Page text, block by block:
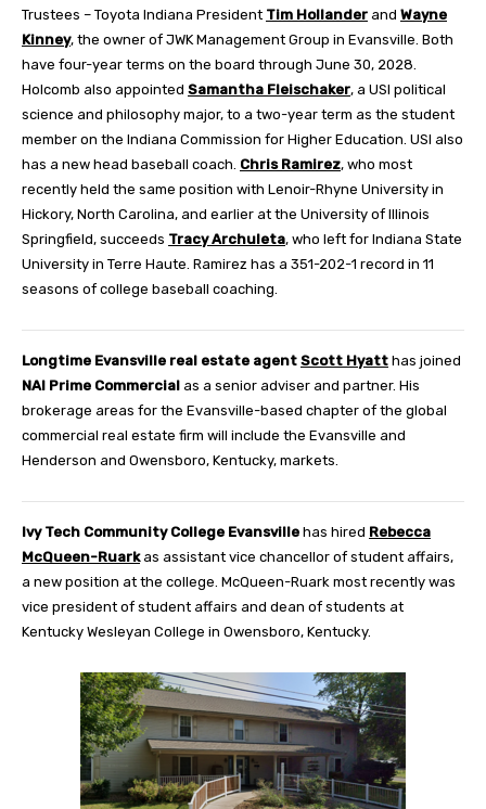
Trustees – Toyota Indiana President Tim Hollander and Wayne
Kinney, the owner of JWK Management Group in Evansville. Both
have four-year terms on the board through June 30, 2028.
Holcomb also appointed Samantha Fleischaker, a USI political
science and philosophy major, to a two-year term as the student
member on the Indiana Commission for Higher Education. USI also
has a new head baseball coach. Chris Ramirez, who most
recently held the same position with Lenoir-Rhyne University in
Hickory, North Carolina, and earlier at the University of Illinois
Springfield, succeeds Tracy Archuleta, who left for Indiana State
University in Terre Haute. Ramirez has a 351-202-1 record in 11
seasons of college baseball coaching.
Longtime Evansville real estate agent Scott Hyatt has joined
NAI Prime Commercial as a senior adviser and partner. His
brokerage areas for the Evansville-based chapter of the global
commercial real estate firm will include the Evansville and
Henderson and Owensboro, Kentucky, markets.
Ivy Tech Community College Evansville has hired Rebecca
McQueen-Ruarkas assistant vice chancellor of student affairs,
a new position at the college. McQueen-Ruark most recently was
vice president of student affairs and dean of students at
Kentucky Wesleyan College in Owensboro, Kentucky.